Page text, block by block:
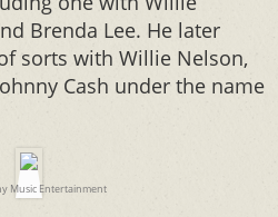
Brenda Lee. He later
sorts with Willie Nelson,
Cash under the name
Music Entertainment